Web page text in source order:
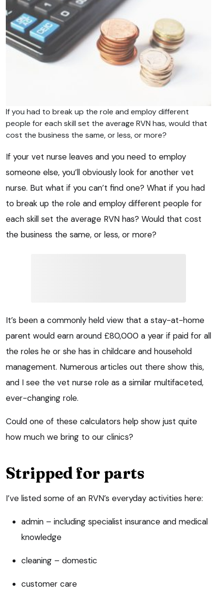
If you had to break up the role and employ different
people for each skill set the average RVN has, would that
cost the business the same, or less, or more?
If your vet nurse leaves and you need to employ
someone else, you’ll obviously look for another vet
nurse. But what if you can’t find one? What if you had
to break up the role and employ different people for
each skill set the average RVN has? Would that cost
the business the same, or less, or more?
It’s been a commonly held view that a stay-at-home
parent would earn around £80,000 a year if paid for all
the roles he or she has in childcare and household
management. Numerous articles out there show this,
and I see the vet nurse role as a similar multifaceted,
ever-changing role.
Could one of these calculators help show just quite
how much we bring to our clinics?
Stripped for parts
I’ve listed some of an RVN’s everyday activities here:
admin – including specialist insurance and medical
knowledge
cleaning – domestic
customer care